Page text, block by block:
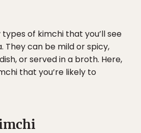
types of kimchi that you’ll see
They can be mild or spicy,
or served in a broth. Here,
that you’re likely to